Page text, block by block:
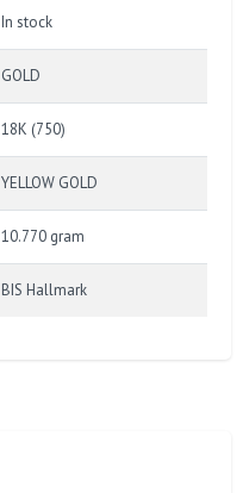
In stock
GOLD
18K (750)
YELLOW GOLD
10.770 gram
BIS Hallmark